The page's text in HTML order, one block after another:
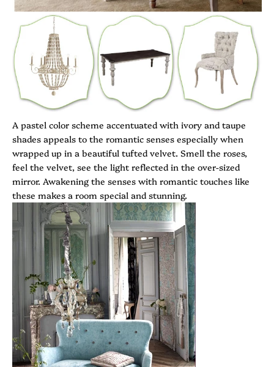
A pastel color scheme accentuated with ivory and taupe
shades appeals to the romantic senses especially when
wrapped up in a beautiful tufted velvet. Smell the roses,
feel the velvet, see the light reflected in the over-sized
mirror. Awakening the senses with romantic touches like
these makes a room special and stunning.